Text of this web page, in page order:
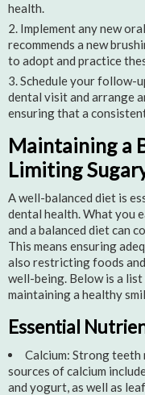
health.
Implement any new
recommends a new
to adopt and practice
Schedule your follow-
dental visit and arrange
ensuring that a
Maintaining a
Limiting
A well-balanced diet is
dental health. What you
and a balanced diet can
This means ensuring
also restricting foods
well-being. Below is a
maintaining a healthy
Essential
Calcium: Strong teeth
sources of calcium
and yogurt, as well as